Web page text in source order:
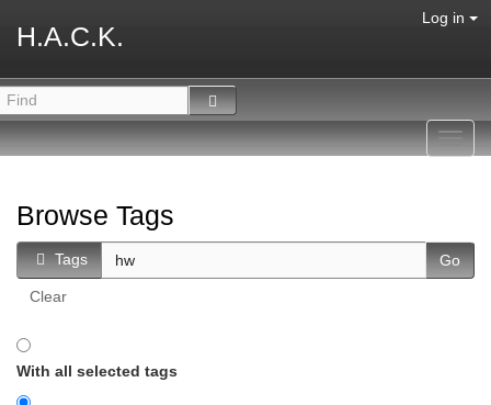
H.A.C.K.
Log in
Browse Tags
Tags
Clear
With all selected tags